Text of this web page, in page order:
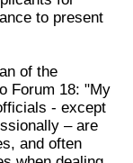
to present
of the
Forum 18: "My
- except
– are
and often